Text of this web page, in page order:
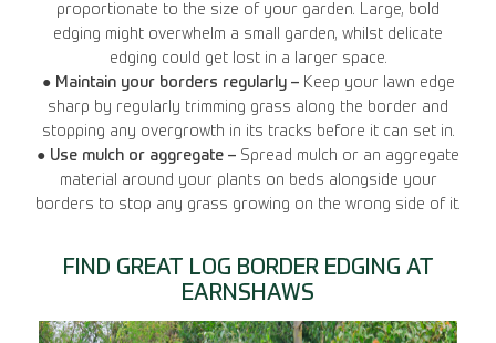
proportionate to the size of your garden. Large, bold
edging might overwhelm a small garden, whilst delicate
edging could get lost in a larger space.
● Maintain your borders regularly –Keep your lawn edge
sharp by regularly trimming grass along the border and
stopping any overgrowth in its tracks before it can set in.
● Use mulch or aggregate – Spread mulch or an aggregate
material around your plants on beds alongside your
borders to stop any grass growing on the wrong side of it.
FIND GREAT LOG BORDER EDGING AT
EARNSHAWS